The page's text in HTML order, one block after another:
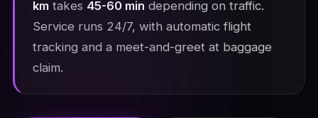
km takes 45-60 min depending on traffic.
Service runs 24/7, with automatic flight
tracking and a meet-and-greet at baggage
claim.